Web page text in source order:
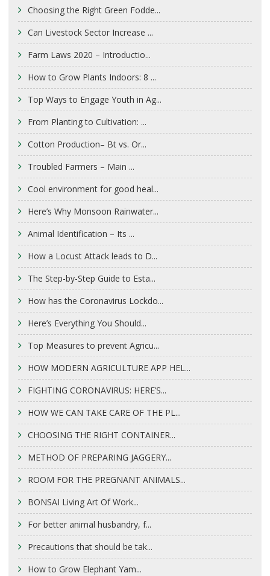
Choosing the Right Green Fodde...
Can Livestock Sector Increase ...
Farm Laws 2020 – Introductio...
How to Grow Plants Indoors: 8 ...
Top Ways to Engage Youth in Ag...
From Planting to Cultivation: ...
Cotton Production– Bt vs. Or...
Troubled Farmers – Main ...
Cool environment for good heal...
Here’s Why Monsoon Rainwater...
Animal Identification – Its ...
How a Locust Attack leads to D...
The Step-by-Step Guide to Esta...
How has the Coronavirus Lockdo...
Here’s Everything You Should...
Top Measures to prevent Agricu...
HOW MODERN AGRICULTURE APP HEL...
FIGHTING CORONAVIRUS: HERE’S...
HOW WE CAN TAKE CARE OF THE PL...
CHOOSING THE RIGHT CONTAINER...
METHOD OF PREPARING JAGGERY...
ROOM FOR THE PREGNANT ANIMALS...
BONSAI Living Art Of Work...
For better animal husbandry, f...
Precautions that should be tak...
How to Grow Elephant Yam...